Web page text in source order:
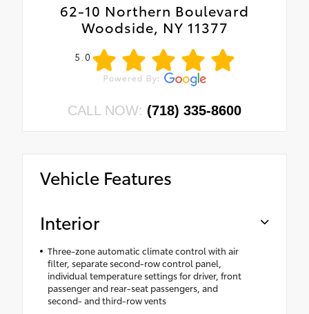
62-10 Northern Boulevard
Woodside, NY 11377
5.0
CALL NOW: (718) 335-8600
Vehicle Features
Interior
Three-zone automatic climate control with air
filter, separate second-row control panel,
individual temperature settings for driver, front
passenger and rear-seat passengers, and
second- and third-row vents